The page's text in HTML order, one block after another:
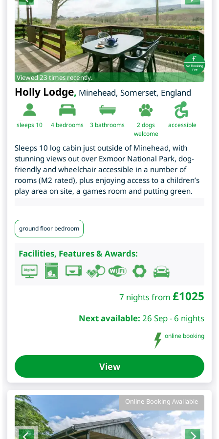
Viewed 23 times recently.
Holly Lodge, Minehead, Somerset, England
sleeps 10 4 bedrooms 3 bathrooms
2 dogs
welcome
accessible
Sleeps 10 log cabin just outside of Minehead, with
stunning views out over Exmoor National Park, dog-
friendly and wheelchair accessible in a number of
rooms (M2 rated), plus enjoying access to a children’s
play area on site, a games room and putting green.
ground floor bedroom
Facilities, Features & Awards:
7 nights from £1025
Next available: 26 Sep - 6 nights
online booking
View
Online Booking Available